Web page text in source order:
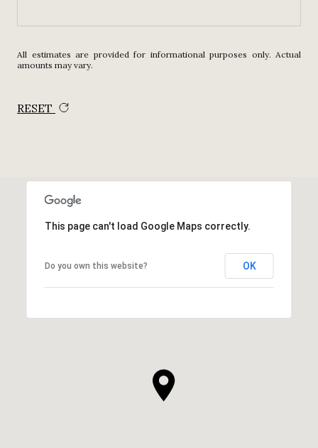
All estimates are provided for informational purposes only. Actual
amounts may vary.
RESET
This page can't load Google Maps correctly.
Do you own this website? OK